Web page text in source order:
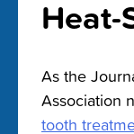
Heat-
As the
Association
tooth